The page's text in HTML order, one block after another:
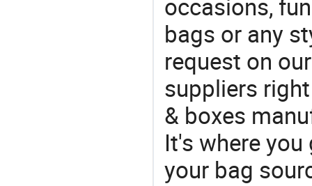
occasions,
bags or any
request on
suppliers
& boxes
It's where
your bag